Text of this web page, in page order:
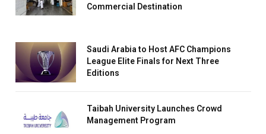
Commercial Destination
Saudi Arabia to Host AFC Champions
League Elite Finals for Next Three
Editions
Taibah University Launches Crowd
Management Program